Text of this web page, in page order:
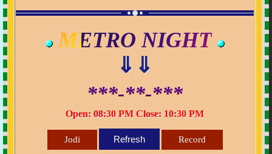
METRO NIGHT
⇓⇓
***-**-***
Open: 08:30 PM Close: 10:30 PM
Jodi Refresh Record